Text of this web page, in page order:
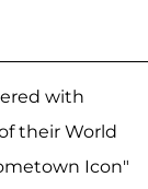
with
their World
Icon"